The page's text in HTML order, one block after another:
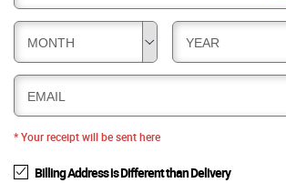
MONTH YEAR
EMAIL
* Your receipt will be sent here
Billing Address is Different than Delivery